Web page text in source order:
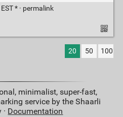
* · permalink
20 50 100
minimalist, super-fast,
service by the Shaarli
Documentation